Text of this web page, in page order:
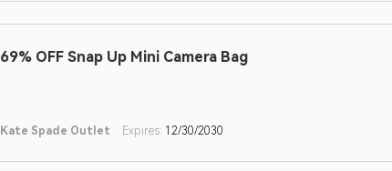
69% OFF Snap Up Mini Camera Bag
Kate Spade Outlet Expires: 12/30/2030